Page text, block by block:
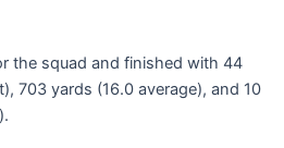
the squad and finished with 44
703 yards (16.0 average), and 10